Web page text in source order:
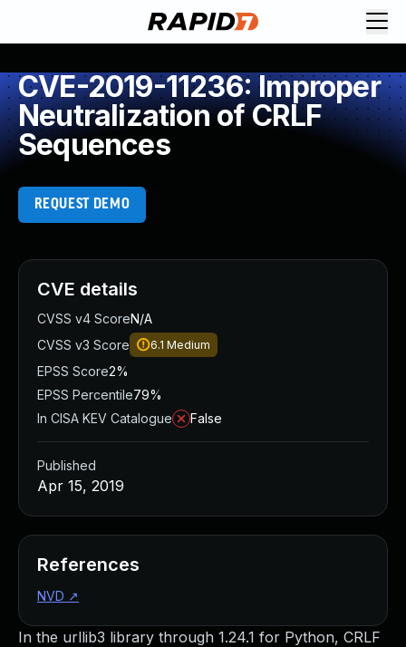
CVE-2019-11236: Improper
Neutralization of CRLF
Sequences
REQUEST DEMO
In the urllib3 library through 1.24.1 for Python, CRLF
CVE details
CVSS v4 ScoreN/A
CVSS v3 Score
6.1 Medium
EPSS Score2%
EPSS Percentile79%
In CISA KEV Catalogue
False
Published
Apr 15, 2019
References
NVD ↗